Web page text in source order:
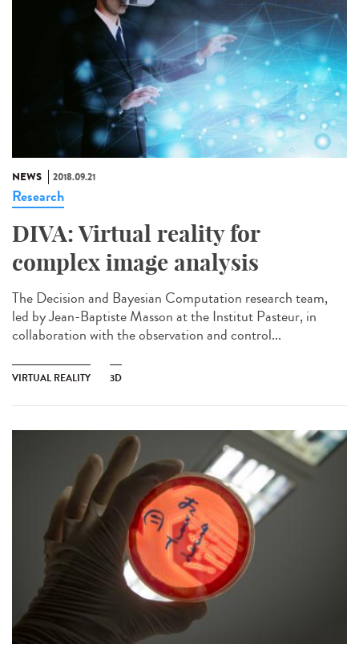
NEWS 2018.09.21
Research
DIVA: Virtual reality for
complex image analysis
The Decision and Bayesian Computation research team,
led by Jean-Baptiste Masson at the Institut Pasteur, in
collaboration with the observation and control...
VIRTUAL REALITY 3D